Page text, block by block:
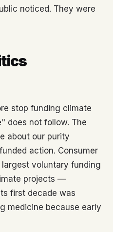
noticed. They were
stop funding climate
does not follow. The
about our purity
action. Consumer
voluntary funding
projects —
first decade was
medicine because early